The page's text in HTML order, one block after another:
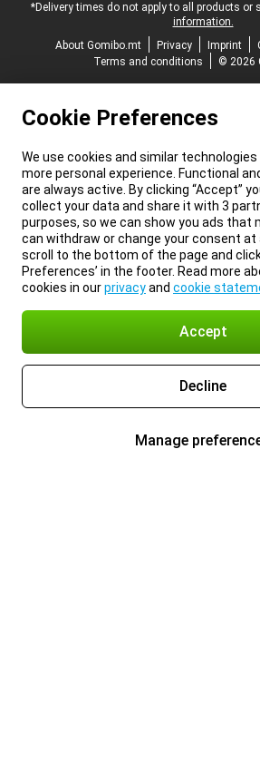
*Delivery times do not apply to all products or
information.
About Gomibo.mt
Privacy Imprint
Terms and conditions
© 2026
Cookie Preferences
We use cookies and similar
more personal experience. Functional
are always active. By clicking “Accept”
collect your data and share it with 3
purposes, so we can show you ads that
can withdraw or change your consent at
scroll to the bottom of the page and click
Preferences’ in the footer. Read more
cookies in ourprivacyand cookie
Accept
Decline
Manage